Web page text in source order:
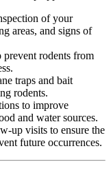
of your
areas, and signs of
rodents from
traps and bait
rodents.
to improve
and water sources.
up visits to ensure the
future occurrences.